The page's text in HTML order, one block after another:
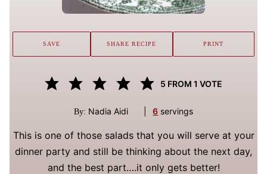
5 FROM 1 VOTE
By: Nadia Aidi 6 servings
This is one of those salads that you will serve at your
dinner party and still be thinking about the next day,
and the best part….it only gets better!
SAVE SHARE RECIPE PRINT